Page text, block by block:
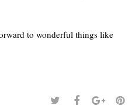
to wonderful things like